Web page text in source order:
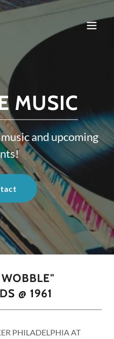
MUSIC
and upcoming
@ 1961
PHILADELPHIA AT